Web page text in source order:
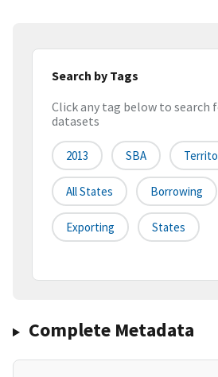
Search by Tags
Click any tag below to search
datasets
2013 SBA
All States Borrowing
Exporting States
Complete Metadata